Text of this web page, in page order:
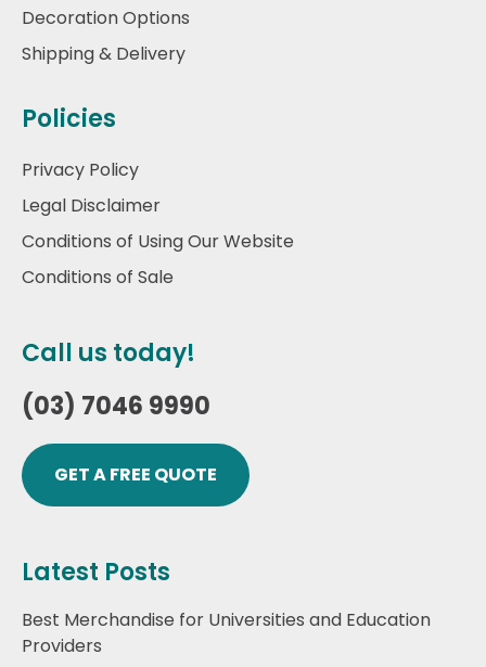
Decoration Options
Shipping & Delivery
Policies
Privacy Policy
Legal Disclaimer
Conditions of Using Our Website
Conditions of Sale
Call us today!
(03) 7046 9990
GET A FREE QUOTE
Latest Posts
Best Merchandise for Universities and Education
Providers